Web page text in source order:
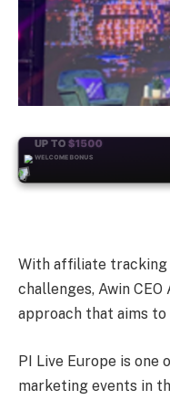
+50FREESPINS
With affiliate tracking
challenges, Awin CEO
approach that aims to
PI Live Europe is
marketing events in